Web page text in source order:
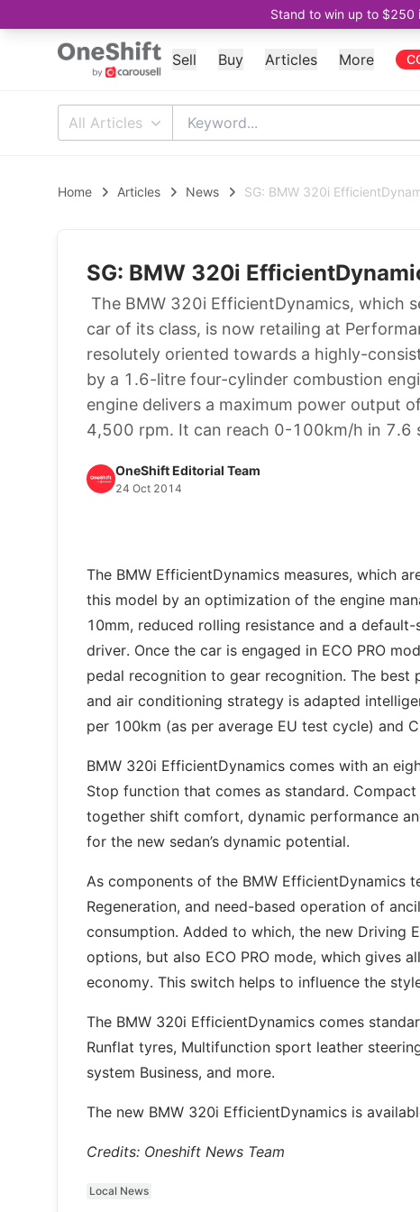
Stand to win up to $250
Sell Buy Articles More
All Articles
Home Articles News SG: BMW 320i
SG: BMW 320i
The BMW 320i EfficientDynamics, which
car of its class, is now retailing at
resolutely oriented towards a highly-
by a 1.6-litre four-cylinder combustion
engine delivers a maximum power
4,500 rpm. It can reach 0-100km/h in 7.6
OneShift Editorial Team
24 Oct 2014
The BMW EfficientDynamics measures, which
this model by an optimization of the engine
10mm, reduced rolling resistance and a
driver. Once the car is engaged in ECO PRO
pedal recognition to gear recognition. The
and air conditioning strategy is adapted
per 100km (as per average EU test cycle) and
BMW 320i EfficientDynamics comes with an
Stop function that comes as standard.
together shift comfort, dynamic performance
for the new sedan’s dynamic potential.
As components of the BMW EfficientDynamics
Regeneration, and need-based operation of
consumption. Added to which, the new Driving
options, but also ECO PRO mode, which gives
economy. This switch helps to influence the
The BMW 320i EfficientDynamics comes
Runflat tyres, Multifunction sport leather
system Business, and more.
The new BMW 320i EfficientDynamics is
Credits: Oneshift News Team
Local News